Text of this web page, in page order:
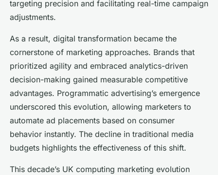
targeting precision and facilitating real-time campaign
adjustments.
As a result, digital transformation became the
cornerstone of marketing approaches. Brands that
prioritized agility and embraced analytics-driven
decision-making gained measurable competitive
advantages. Programmatic advertising’s emergence
underscored this evolution, allowing marketers to
automate ad placements based on consumer
behavior instantly. The decline in traditional media
budgets highlights the effectiveness of this shift.
This decade’s UK computing marketing evolution